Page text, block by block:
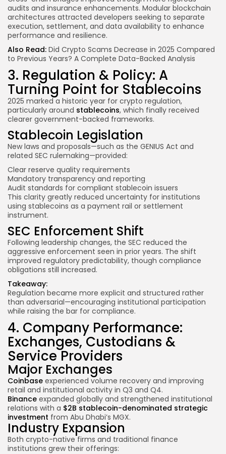
audits and insurance enhancements. Modular blockchain
architectures attracted developers seeking to separate
execution, settlement, and data availability to enhance
performance and resilience.
Also Read: Did Crypto Scams Decrease in 2025 Compared
to Previous Years? A Complete Data-Backed Analysis
3. Regulation & Policy: A
Turning Point for Stablecoins
2025 marked a historic year for crypto regulation,
particularly around stablecoins, which finally received
clearer government-backed frameworks.
Stablecoin Legislation
New laws and proposals—such as the GENIUS Act and
related SEC rulemaking—provided:
Clear reserve quality requirements
Mandatory transparency and reporting
Audit standards for compliant stablecoin issuers
This clarity greatly reduced uncertainty for institutions
using stablecoins as a payment rail or settlement
instrument.
SEC Enforcement Shift
Following leadership changes, the SEC reduced the
aggressive enforcement seen in prior years. The shift
improved regulatory predictability, though compliance
obligations still increased.
Takeaway:
Regulation became more explicit and structured rather
than adversarial—encouraging institutional participation
while raising the bar for compliance.
4. Company Performance:
Exchanges, Custodians &
Service Providers
Major Exchanges
Coinbase experienced volume recovery and improving
retail and institutional activity in Q3 and Q4.
Binance expanded globally and strengthened institutional
relations with a $2B stablecoin-denominated strategic
investment from Abu Dhabi’s MGX.
Industry Expansion
Both crypto-native firms and traditional finance
institutions grew their offerings: